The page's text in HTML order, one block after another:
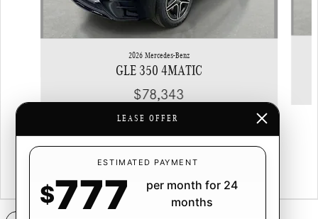
2026 Mercedes-Benz
GLE 350 4MATIC
$78,343
LEASE OFFER
ESTIMATED PAYMENT
$777
per month for 24
months